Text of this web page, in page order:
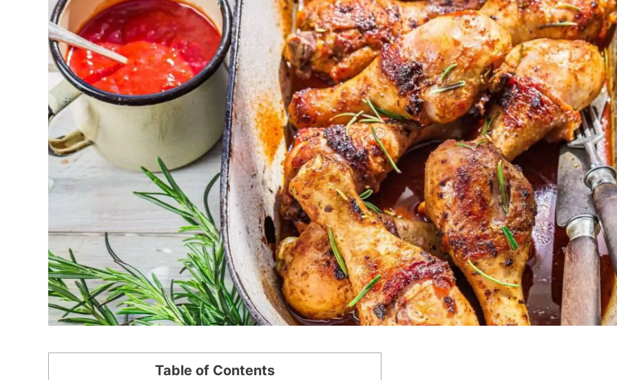
Table of Contents